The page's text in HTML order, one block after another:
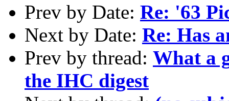
Prev by Date: Re: '63
Next by Date: Re: Has
Prev by thread: What a
the IHC digest